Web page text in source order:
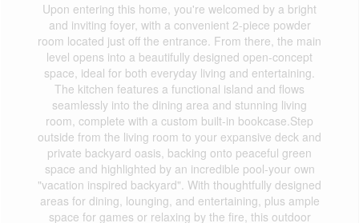
Upon entering this home, you're welcomed by a bright
and inviting foyer, with a convenient 2-piece powder
room located just off the entrance. From there, the main
level opens into a beautifully designed open-concept
space, ideal for both everyday living and entertaining.
The kitchen features a functional island and flows
seamlessly into the dining area and stunning living
room, complete with a custom built-in bookcase.Step
outside from the living room to your expansive deck and
private backyard oasis, backing onto peaceful green
space and highlighted by an incredible pool-your own
"vacation inspired backyard". With thoughtfully designed
areas for dining, lounging, and entertaining, plus ample
space for games or relaxing by the fire, this outdoor